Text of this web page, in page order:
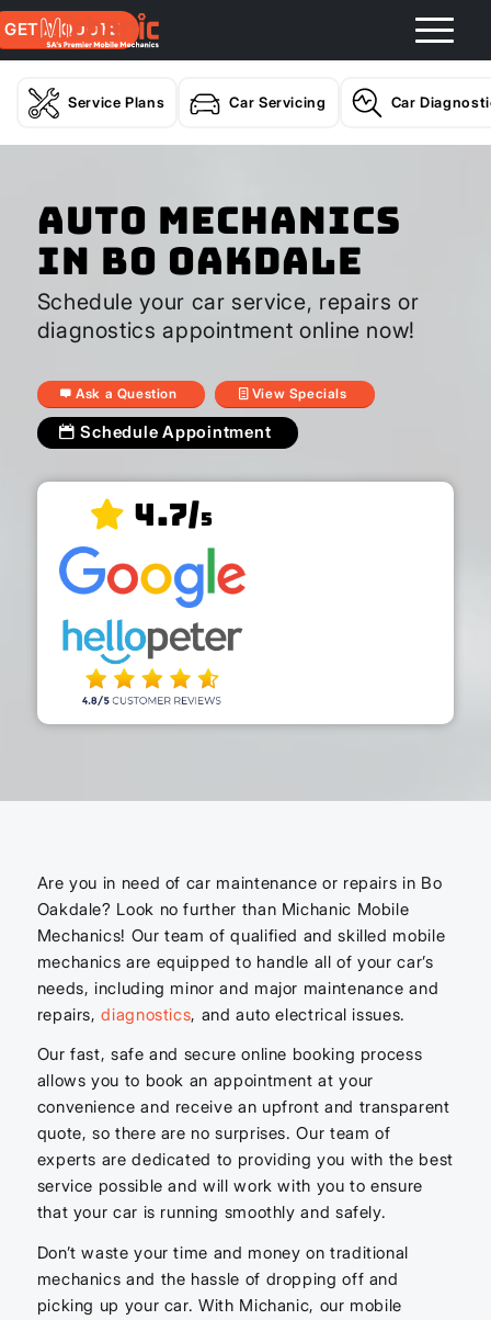
GET A QUOTE
Service Plans Car Servicing Car
Auto Mechanics
In Bo Oakdale
Schedule your car service, repairs or
diagnostics appointment online now!
Ask a Question View Specials
Schedule Appointment
4.7/5
Are you in need of car maintenance or repairs in Bo
Oakdale? Look no further than Michanic Mobile
Mechanics! Our team of qualified and skilled mobile
mechanics are equipped to handle all of your car’s
needs, including minor and major maintenance and
repairs,diagnostics, and auto electrical issues.
Our fast, safe and secure online booking process
allows you to book an appointment at your
convenience and receive an upfront and transparent
quote, so there are no surprises. Our team of
experts are dedicated to providing you with the best
service possible and will work with you to ensure
that your car is running smoothly and safely.
Don’t waste your time and money on traditional
mechanics and the hassle of dropping off and
picking up your car. With Michanic, our mobile